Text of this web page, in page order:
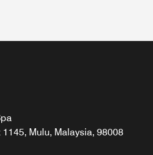
Mulu, Malaysia, 98008